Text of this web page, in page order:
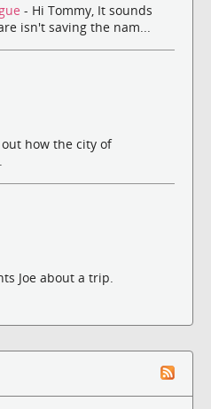
- Hi Tommy, It sounds
isn't saving the nam...
how the city of
Joe about a trip.